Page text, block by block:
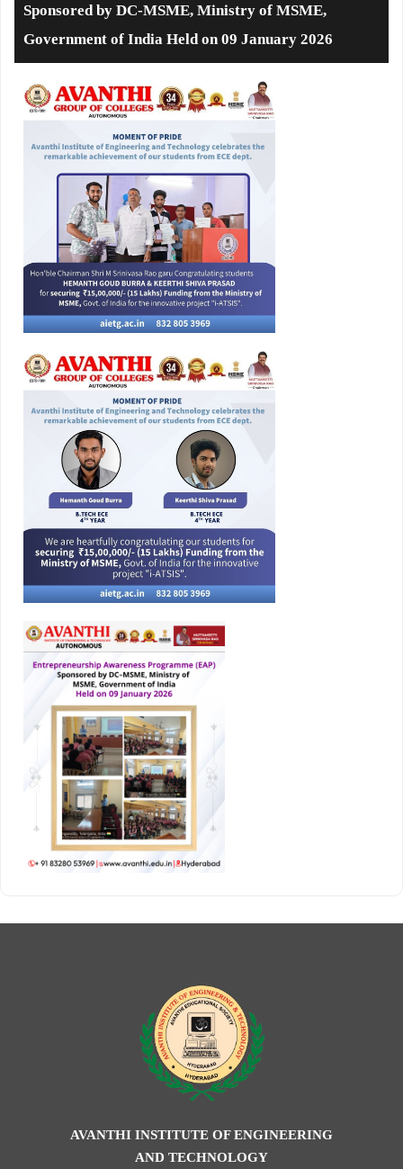
Sponsored by DC-MSME, Ministry of MSME,
Government of India Held on 09 January 2026
AVANTHI INSTITUTE OF ENGINEERING
AND TECHNOLOGY